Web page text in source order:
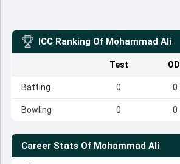
ICC Ranking Of Mohammad Ali
Test ODI
Batting 0 0
Bowling 0 0
Career Stats Of Mohammad Ali